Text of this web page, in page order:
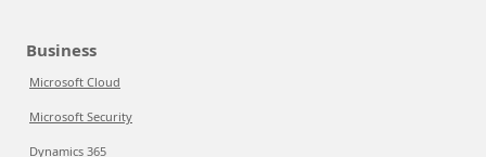
Business
Microsoft Cloud
Microsoft Security
Dynamics 365